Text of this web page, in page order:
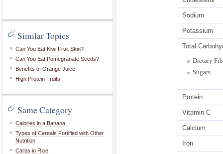
Similar Topics
Can You Eat Kiwi Fruit Skin?
Can You Eat Pomegranate Seeds?
Benefits of Orange Juice
High Protein Fruits
Same Category
Calories in a Banana
Types of Cereals Fortified with Other
Nutrition
Carbs in Rice
Sodium
Potassium
Total
Dietary
Sugars
Protein
Vitamin C
Calcium
Iron